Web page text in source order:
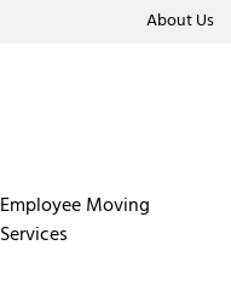
About Us
Employee Moving
Services